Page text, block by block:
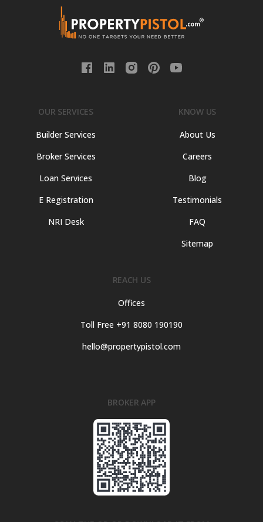
OUR SERVICES
Builder Services
Broker Services
Loan Services
E Registration
NRI Desk
KNOW US
About Us
Careers
Blog
Testimonials
FAQ
Sitemap
REACH US
Offices
Toll Free +91 8080 190190
hello@propertypistol.com
BROKER APP